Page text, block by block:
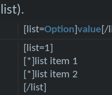
[list=Option]value[/
[list=1]
[*]list item 1
[*]list item 2
[/list]